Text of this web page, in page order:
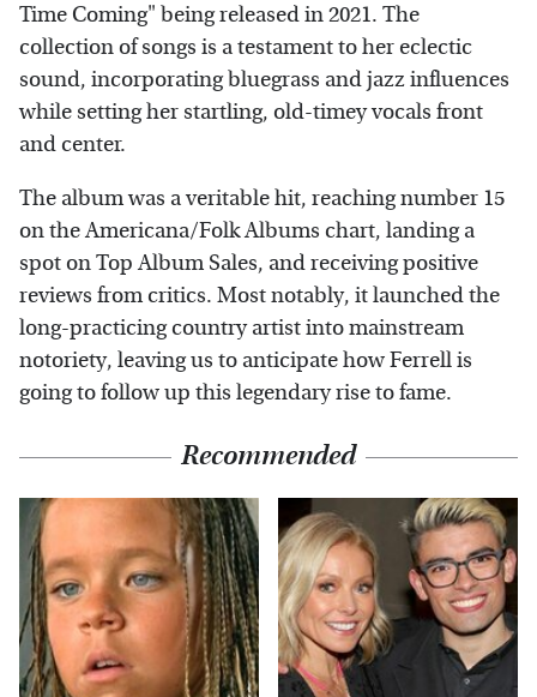
Time Coming" being released in 2021. The
collection of songs is a testament to her eclectic
sound, incorporating bluegrass and jazz influences
while setting her startling, old-timey vocals front
and center.
The album was a veritable hit, reaching number 15
on the Americana/Folk Albums chart, landing a
spot on Top Album Sales, and receiving positive
reviews from critics. Most notably, it launched the
long-practicing country artist into mainstream
notoriety, leaving us to anticipate how Ferrell is
going to follow up this legendary rise to fame.
Recommended